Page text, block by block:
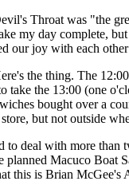
Throat was "the
my day complete,
our joy with each
the thing. The 12:00
take the 13:00 (one
bought over a
but not outside
deal with more than
planned Macuco
this is Brian